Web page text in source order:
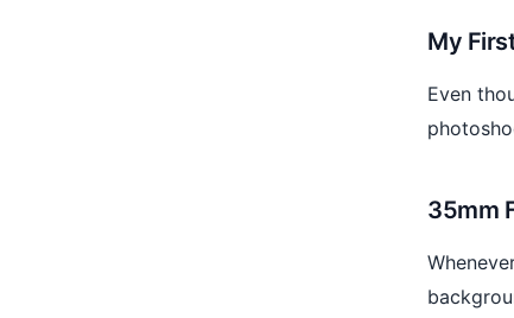
My
Even
35mm